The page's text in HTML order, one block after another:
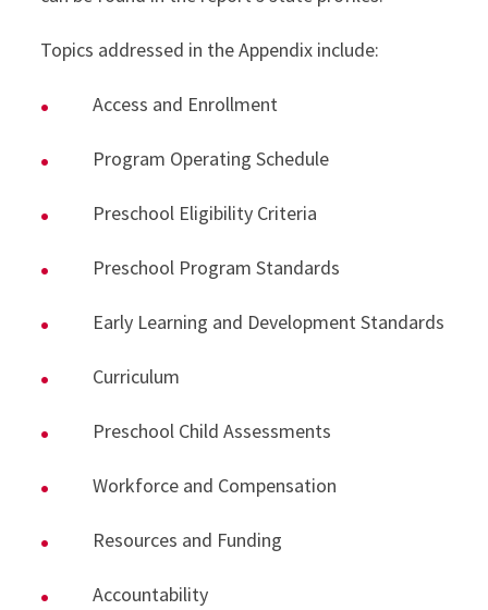
Topics addressed in the Appendix include:
Access and Enrollment
Program Operating Schedule
Preschool Eligibility Criteria
Preschool Program Standards
Early Learning and Development Standards
Curriculum
Preschool Child Assessments
Workforce and Compensation
Resources and Funding
Accountability